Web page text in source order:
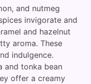
and nutmeg
invigorate and
and hazelnut
aroma. These
indulgence.
and tonka bean
offer a creamy